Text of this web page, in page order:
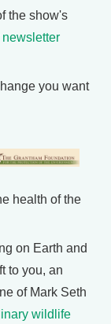
the show's
newsletter
you want
health of the
on Earth and
to you, an
of Mark Seth
wildlife